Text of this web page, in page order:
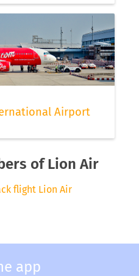
Airport
of Lion Air
flight Lion Air
app